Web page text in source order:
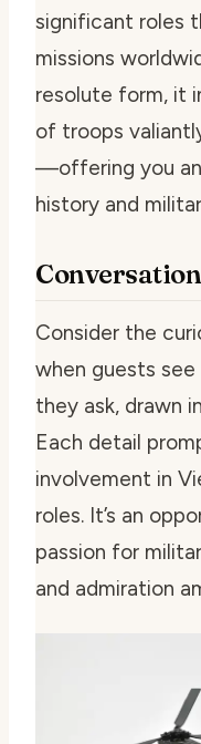
significant roles
missions
resolute form, it
of troops
—offering you
history and
Consider the
when guests see
they ask, drawn
Each detail
involvement in
roles. It’s an
passion for
and admiration